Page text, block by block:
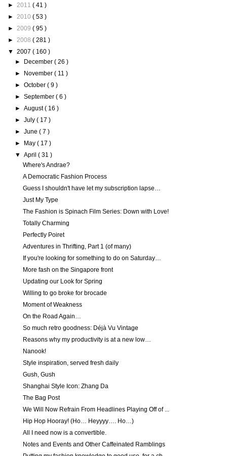
► 2011 ( 41 )
► 2010 ( 53 )
► 2009 ( 95 )
► 2008 ( 281 )
▼ 2007 ( 160 )
►
December( 26 )
►
November( 11 )
►October( 9 )
►September( 6 )
►August( 16 )
►July( 17 )
►June( 7 )
►
May( 17 )
▼April( 31 )
Where's Andrae?
A Democratic Fashion Process
Guess I shouldn't have let my subscription lapse…
Just My Type
The Fashion is Spinach Film Series: Down with Love!
Totally Charming
Perfectly Poiret
Adventures in Thrifting, Part 1 (of many)
If you're looking for something to do on Saturday…
More fash on the Singapore front
Updating our Look for Spring
Willing to go broke for brocade
Moment of Weakness
On the Road Again…
So much retro goodness: Déjà Vu Vintage
Reasons why my productivity is at a new low…
Nanook!
Style inspiration, served fresh daily
Gush, Gush
Shanghai Style Icon: Zhang Da
The Bag Post
We Will Now Refrain From Headlines Playing Off of ...
Hip Hop Hooray! (Ho… Heyyyy…. Ho…)
All I need now is a convertible.
Notes and Events and Other Caffeinated Ramblings